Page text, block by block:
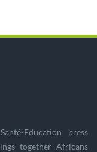
Education press
together Africans